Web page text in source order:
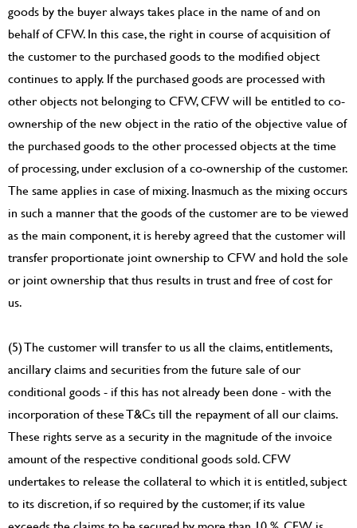
goods by the buyer always takes place in the name of and on
behalf of CFW. In this case, the right in course of acquisition of
the customer to the purchased goods to the modified object
continues to apply. If the purchased goods are processed with
other objects not belonging to CFW, CFW will be entitled to co-
ownership of the new object in the ratio of the objective value of
the purchased goods to the other processed objects at the time
of processing, under exclusion of a co-ownership of the customer.
The same applies in case of mixing. Inasmuch as the mixing occurs
in such a manner that the goods of the customer are to be viewed
as the main component, it is hereby agreed that the customer will
transfer proportionate joint ownership to CFW and hold the sole
or joint ownership that thus results in trust and free of cost for
us.
(5) The customer will transfer to us all the claims, entitlements,
ancillary claims and securities from the future sale of our
conditional goods - if this has not already been done - with the
incorporation of these T&Cs till the repayment of all our claims.
These rights serve as a security in the magnitude of the invoice
amount of the respective conditional goods sold. CFW
undertakes to release the collateral to which it is entitled, subject
to its discretion, if so required by the customer, if its value